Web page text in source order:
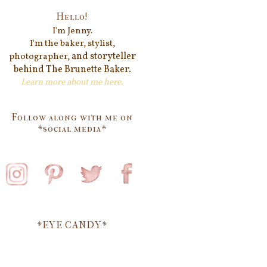
Hello!
I'm Jenny.
I'm the baker, stylist,
photographer,and storyteller
behindThe Brunette Baker.
Learn more about mehere.
Follow along with me on
*social media*
*EYE CANDY*